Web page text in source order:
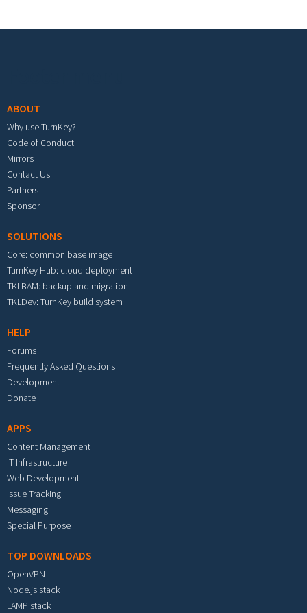
ABOUT
Why use TurnKey?
Code of Conduct
Mirrors
Contact Us
Partners
Sponsor
SOLUTIONS
Core: common base image
TurnKey Hub: cloud deployment
TKLBAM: backup and migration
TKLDev: TurnKey build system
HELP
Forums
Frequently Asked Questions
Development
Donate
APPS
Content Management
IT Infrastructure
Web Development
Issue Tracking
Messaging
Special Purpose
TOP DOWNLOADS
OpenVPN
Node.js stack
LAMP stack